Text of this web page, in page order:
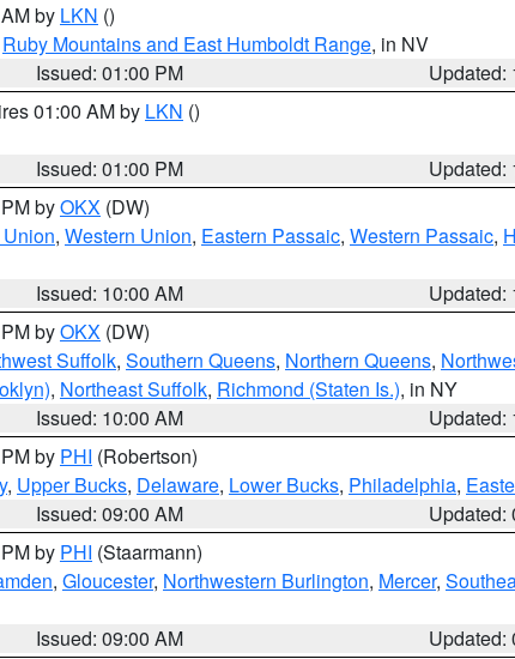
by LKN ()
Ruby Mountains and East Humboldt Range, in NV
Issued: 01:00 PM
Updated:
01:00 AM by LKN ()
Issued: 01:00 PM
Updated:
byOKX (DW)
, Western Union, Eastern Passaic, Western Passaic,
Issued: 10:00 AM
Updated:
byOKX (DW)
Suffolk, Southern Queens, Northern Queens,
, Northeast Suffolk, Richmond (Staten Is.), in NY
Issued: 10:00 AM
Updated:
by PHI (Robertson)
, Upper Bucks, Delaware, Lower Bucks, Philadelphia,
Issued: 09:00 AM
Updated:
by PHI (Staarmann)
, Gloucester, Northwestern Burlington, Mercer,
Issued: 09:00 AM Updated: